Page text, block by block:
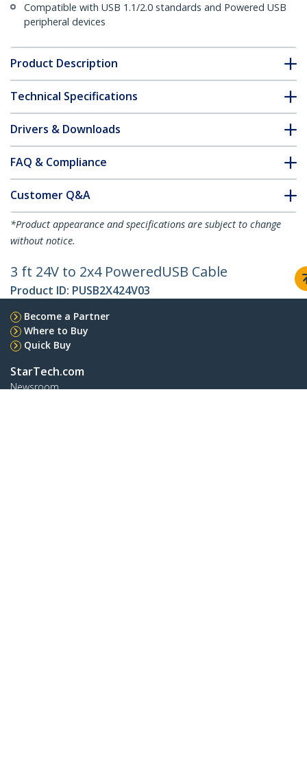
Compatible with USB 1.1/2.0 standards and Powered USB
peripheral devices
Product Description
Technical Specifications
Drivers & Downloads
FAQ & Compliance
Customer Q&A
*Product appearance and specifications are subject to change
without notice.
3 ft 24V to 2x4 PoweredUSB Cable
Product ID: PUSB2X424V03
Become a Partner
Where to Buy
Quick Buy
StarTech.com
Newsroom